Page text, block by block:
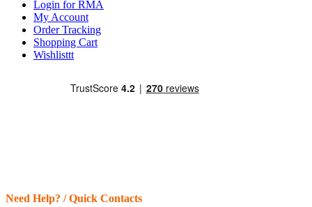
Login for RMA
My Account
Order Tracking
Shopping Cart
Wishlisttt
Need Help? / Quick Contacts